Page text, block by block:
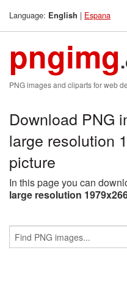
Language: English | Espana
pngimg
PNG images and cliparts for web
Download PNG
large resolution
picture
In this page you can
large resolution